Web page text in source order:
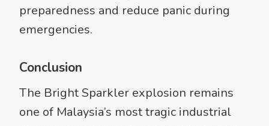
preparedness and reduce panic during
emergencies.
Conclusion
The Bright Sparkler explosion remains
one of Malaysia’s most tragic industrial